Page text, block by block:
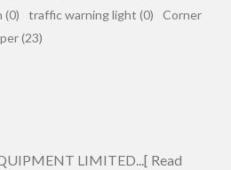
(0) traffic warning light (0)
Corner
(23)
LIMITED...[ Read